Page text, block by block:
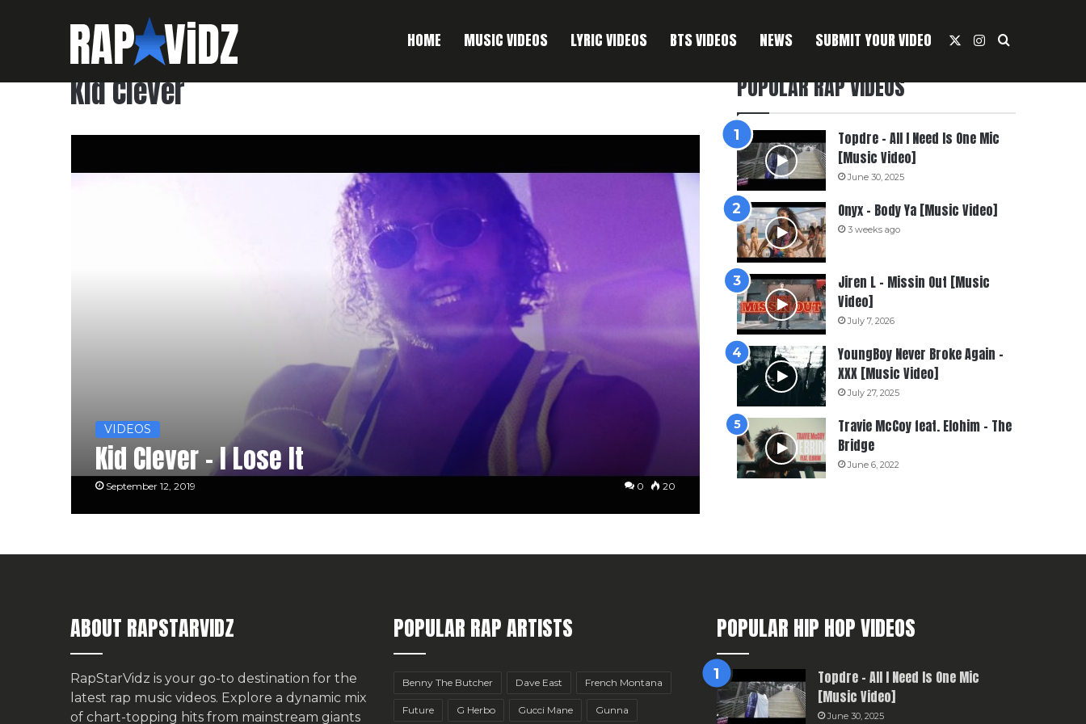
HOME MUSIC VIDEOS LYRIC VIDEOS BTS VIDEOS NEWS SUBMIT YOUR VIDEO Instagram
Search For
Kid Clever
VIDEOS
Kid Clever – I Lose It
September 12, 2019 0 20
POPULAR RAP VIDEOS
Topdre – All I Need Is One Mic
[Music Video]
June 30, 2025
Onyx – Body Ya [Music Video]
3 weeks ago
Jiren L – Missin Out [Music
Video]
July 7, 2026
YoungBoy Never Broke Again –
XXX [Music Video]
July 27, 2025
Travie McCoy feat. Elohim – The
Bridge
June 6, 2022
ABOUT RAPSTARVIDZ
RapStarVidz is your go-to destination for the
latest rap music videos. Explore a dynamic mix
of chart-topping hits from mainstream giants
POPULAR RAP ARTISTS
Benny The Butcher Dave East French Montana
Future G Herbo Gucci Mane Gunna
POPULAR HIP HOP VIDEOS
Topdre – All I Need Is One Mic
[Music Video]
June 30, 2025